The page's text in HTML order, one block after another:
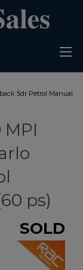
5dr Petrol Manual
MPI
ps)
SOLD